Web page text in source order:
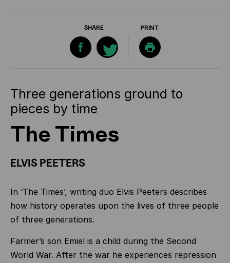
SHARE PRINT
Three generations ground to
pieces by time
The Times
ELVIS PEETERS
In ‘The Times’, writing duo Elvis Peeters describes
how history operates upon the lives of three people
of three generations.
Farmer’s son Emiel is a child during the Second
World War. After the war he experiences repression